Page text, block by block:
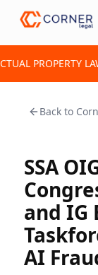
PROPERTY
Back to
SSA
and IG
AI